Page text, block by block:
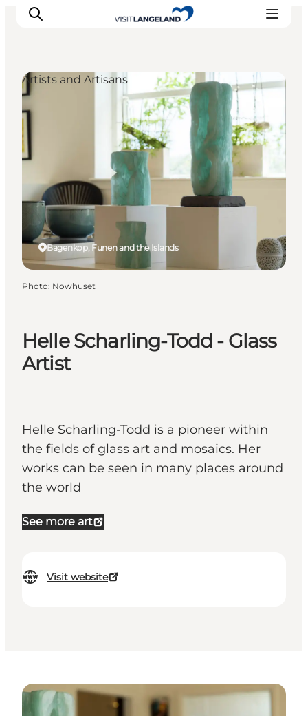
Discover
Cities and Islands
Outdoor
Accommodation
Planning
Helle Scharling-Todd - Glass
Artist
Helle Scharling-Todd is a pioneer within
the fields of glass art and mosaics. Her
works can be seen in many places around
the world
See more art
Visit website
Bagenkop, Funen and the Islands
Artists and Artisans
Photo: Nowhuset